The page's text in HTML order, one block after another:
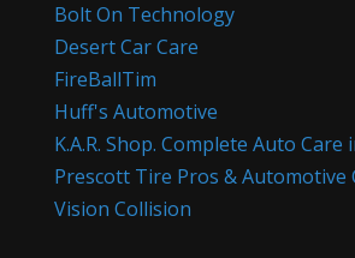
Bolt On Technology
Desert Car Care
FireBallTim
Huff's Automotive
K.A.R. Shop. Complete Auto Care
Prescott Tire Pros & Automotive
Vision Collision